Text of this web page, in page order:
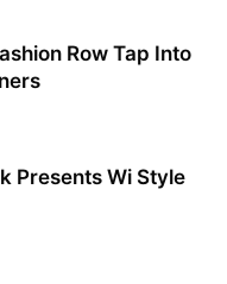
Row Tap Into
Presents Wi Style